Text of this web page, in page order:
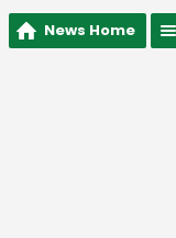
News Home